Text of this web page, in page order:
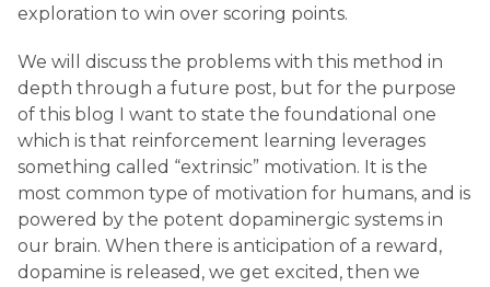
exploration to win over scoring points.
We will discuss the problems with this method in
depth through a future post, but for the purpose
of this blog I want to state the foundational one
which is that reinforcement learning leverages
something called “extrinsic” motivation. It is the
most common type of motivation for humans, and is
powered by the potent dopaminergic systems in
our brain. When there is anticipation of a reward,
dopamine is released, we get excited, then we